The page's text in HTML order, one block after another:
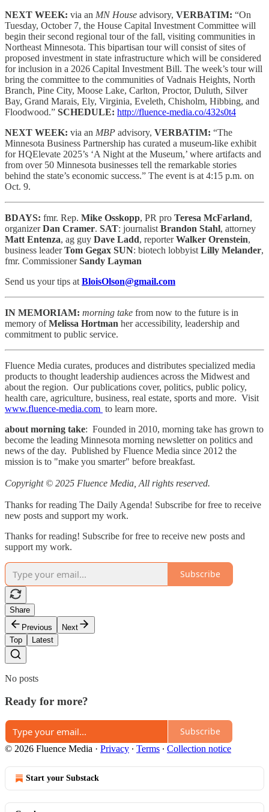
NEXT WEEK: via an MN House advisory, VERBATIM: “On
Tuesday, October 7, the House Capital Investment Committee will
begin their second regional tour of the fall, visiting communities in
Northeast Minnesota. This bipartisan tour will consist of sites of
proposed investment in state infrastructure which will be considered
for inclusion in a 2026 Capital Investment Bill. The week’s tour will
bring the committee to the communities of Vadnais Heights, North
Branch, Pine City, Moose Lake, Carlton, Proctor, Duluth, Silver
Bay, Grand Marais, Ely, Virginia, Eveleth, Chisholm, Hibbing, and
Floodwood.” SCHEDULE: http://fluence-media.co/432s0t4
NEXT WEEK: via an MBP advisory, VERBATIM: “The
Minnesota Business Partnership has curated a museum-like exhibit
for HQElevate 2025’s ‘A Night at the Museum,’ where artifacts and
from over 50 Minnesota businesses tell the remarkable stories
behind the state’s economic success.” The event is at 4:15 p.m. on
Oct. 9.
BDAYS: fmr. Rep. Mike Osskopp, PR pro Teresa McFarland,
organizerDan Cramer. SAT: journalist Brandon Stahl, attorney
Matt Entenza, ag guy Dave Ladd, reporterWalker Orenstein,
business leaderTom Gegax SUN: biotech lobbyist Lilly Melander,
fmr. CommissionerSandy Layman
Send us your tips at BloisOlson@gmail.com
IN MEMORIAM: morning take from now to the future is in
memory ofMelissa Hortman her accessibility, leadership and
commitment to public service.
Fluence Media curates, produces and distributes specialized media
products to thought leadership audiences across the Midwest and
about the region. Our publications cover, politics, public policy,
health care, agriculture, business, real estate, sports and more. Visit
www.fluence-media.com to learn more.
about morning take: Founded in 2010, morning take has grown to
become the leading Minnesota morning newsletter on politics and
news of the day. Published by Fluence Media since 2012 the
mission is to "make you smarter" before breakfast.
Copyright © 2025 Fluence Media, All rights reserved.
Thanks for reading The Daily Agenda! Subscribe for free to receive
new posts and support my work.
Thanks for reading! Subscribe for free to receive new posts and
support my work.
Subscribe
Share
Previous
Next
Top
Latest
No posts
Ready for more?
Subscribe
© 2026 Fluence Media · Privacy ∙ Terms ∙ Collection notice
Start your Substack